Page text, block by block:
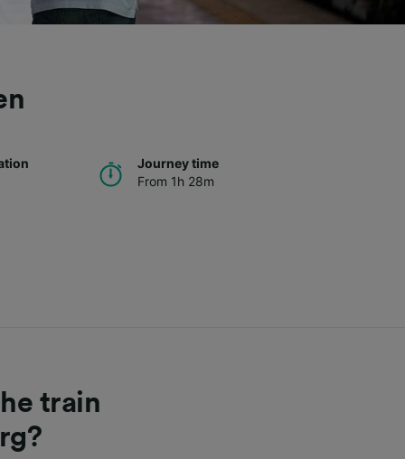
Journey time
From 1h 28m
train